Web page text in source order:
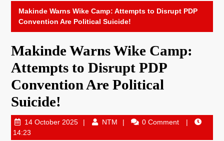
Makinde Warns Wike Camp: Attempts to Disrupt PDP
Convention Are Political Suicide!
Makinde Warns Wike Camp:
Attempts to Disrupt PDP
Convention Are Political
Suicide!
14 October 2025 NTM
0 Comment
14:23